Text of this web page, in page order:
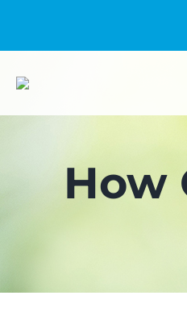
How